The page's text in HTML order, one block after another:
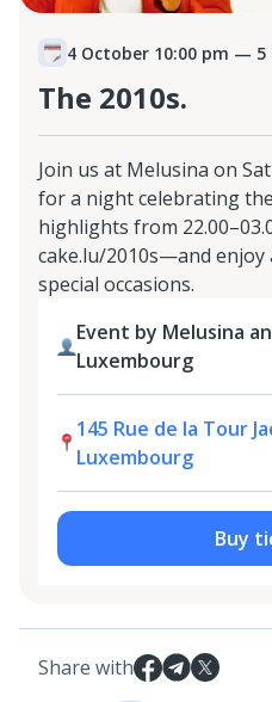
4 October 10:00 pm — 5
The 2010s.
Join us at Melusina on
for a night celebrating
highlights from
cake.lu/2010s—and enjoy
special occasions.
Event by Melusina
Luxembourg
145 Rue de la Tour
Luxembourg
Buy
Share with